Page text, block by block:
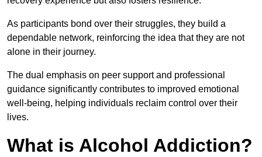
As participants bond over their struggles, they build a
dependable network, reinforcing the idea that they are not
alone in their journey.
The dual emphasis on peer support and professional
guidance significantly contributes to improved emotional
well-being, helping individuals reclaim control over their
lives.
What is Alcohol Addiction?